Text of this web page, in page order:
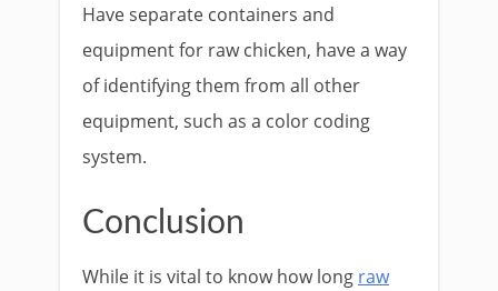
Have separate containers and
equipment for raw chicken, have a way
of identifying them from all other
equipment, such as a color coding
system.
Conclusion
While it is vital to know how long raw